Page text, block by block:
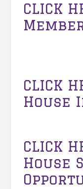
CLICK
CLICK
House
CLICK
House